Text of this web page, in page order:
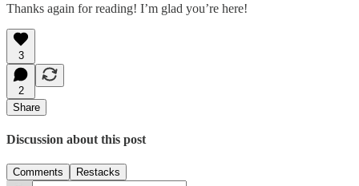
Thanks again for reading! I’m glad you’re here!
3
2
Share
Discussion about this post
Comments Restacks